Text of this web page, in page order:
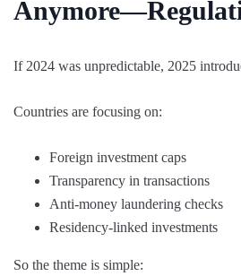
If 2024 was unpredictable, 2025
Countries are focusing on:
Foreign investment caps
Transparency in transactions
Anti-money laundering checks
Residency-linked investments
So the theme is simple: